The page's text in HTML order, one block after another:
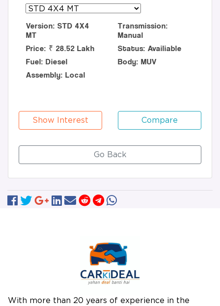
Version: STD 4X4
MT
Price: ₹ 28.52 Lakh
Fuel: Diesel
Assembly: Local
Transmission:
Manual
Status: Availiable
Body: MUV
Show Interest Compare
Go Back
With more than 20 years of experience in the